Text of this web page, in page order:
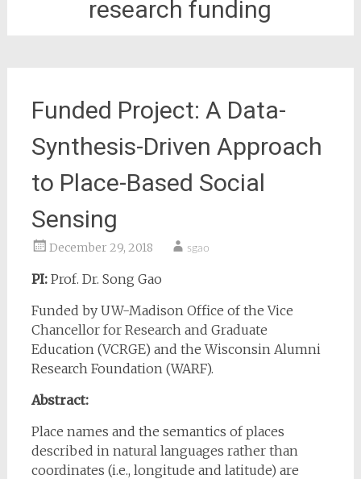
research funding
Funded Project: A Data-
Synthesis-Driven Approach
to Place-Based Social
Sensing
December 29, 2018 sgao
PI: Prof. Dr. Song Gao
Funded by UW-Madison Office of the Vice
Chancellor for Research and Graduate
Education (VCRGE) and the Wisconsin Alumni
Research Foundation (WARF).
Abstract:
Place names and the semantics of places
described in natural languages rather than
coordinates (i.e., longitude and latitude) are